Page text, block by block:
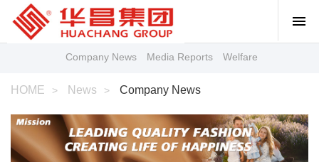
Company News Media Reports Welfare
HOME News Company News